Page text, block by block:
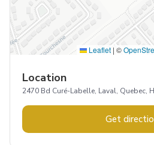
Leaflet | ©
Location
2470 Bd Curé-Labelle, Laval, Quebec,
Get